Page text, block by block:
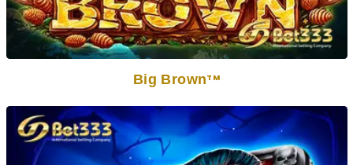
Big BrownTM